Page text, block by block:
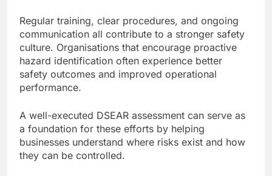
Regular training, clear procedures, and ongoing
communication all contribute to a stronger safety
culture. Organisations that encourage proactive
hazard identification often experience better
safety outcomes and improved operational
performance.
A well-executed DSEAR assessment can serve as
a foundation for these efforts by helping
businesses understand where risks exist and how
they can be controlled.